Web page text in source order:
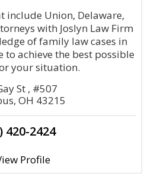
include Union, Delaware,
with Joslyn Law Firm
of family law cases in
achieve the best possible
your situation.
St , #507
OH 43215
420-2424
Profile